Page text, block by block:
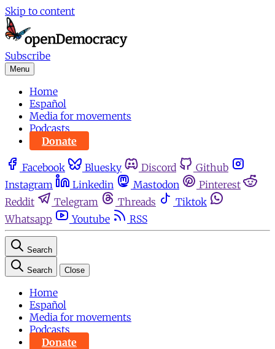
Skip to content
Subscribe
Menu
Home
Español
Media for movements
Podcasts
Donate
Facebook Bluesky Discord
Github
Instagram
Linkedin Mastodon
Pinterest
Reddit
Telegram Threads
Tiktok
Whatsapp
Youtube RSS
Search
Search Close
Home
Español
Media for movements
Podcasts
Donate